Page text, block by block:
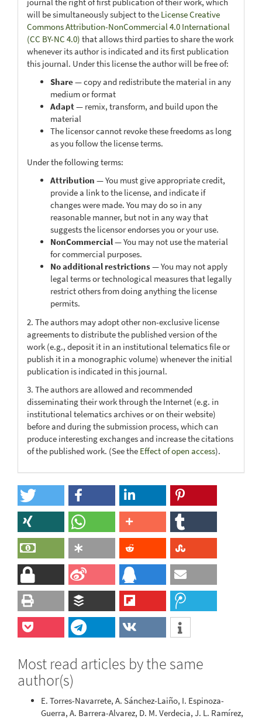
will be simultaneously subject to the License Creative
Commons Attribution-NonCommercial 4.0 International
(CC BY-NC 4.0) that allows third parties to share the work
whenever its author is indicated and its first publication
this journal. Under this license the author will be free of:
Share— copy and redistribute the material in any
medium or format
Adapt— remix, transform, and build upon the
material
The licensor cannot revoke these freedoms as long
as you follow the license terms.
Under the following terms:
Attribution — You must give appropriate credit,
provide a link to the license, and indicate if
changes were made. You may do so in any
reasonable manner, but not in any way that
suggests the licensor endorses you or your use.
NonCommercial— You may not use the material
for commercial purposes.
No additional restrictions— You may not apply
legal terms or technological measures that legally
restrict others from doing anything the license
permits.
2. The authors may adopt other non-exclusive license
agreements to distribute the published version of the
work (e.g., deposit it in an institutional telematics file or
publish it in a monographic volume) whenever the initial
publication is indicated in this journal.
3. The authors are allowed and recommended
disseminating their work through the Internet (e.g. in
institutional telematics archives or on their website)
before and during the submission process, which can
produce interesting exchanges and increase the citations
of the published work. (See the Effect of open access).
Most read articles by the same
author(s)
E. Torres-Navarrete, A. Sánchez-Laiño, I. Espinoza-
Guerra, A. Barrera-Alvarez, D. M. Verdecia, J. L. Ramírez,